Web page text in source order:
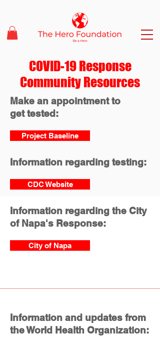
COVID-19 Response
Community Resources
Make an appointment to
get tested:
Project Baseline
Information regarding testing:
CDC Website
Information regarding the City
of Napa's Response:
City of Napa
Information and updates from
the World Health Organization: